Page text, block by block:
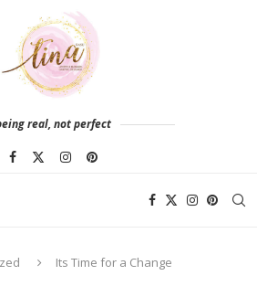
real, not perfect
Its Time for a Change